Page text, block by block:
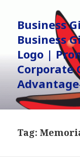
Business
Business
Logo |
Corporate
Tag: